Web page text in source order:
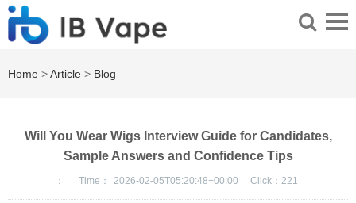
Home >Article > Blog
Will You Wear Wigs Interview Guide for Candidates,
Sample Answers and Confidence Tips
： Time： 2026-02-05T05:20:48+00:00 Click： 221